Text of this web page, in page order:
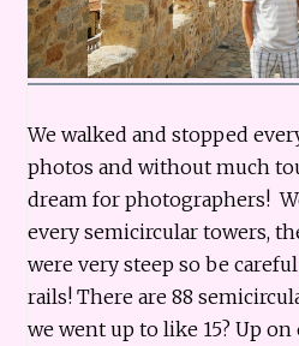
We walked and stopped
photos and without much
dream for photographers!
every semicircular towers,
were very steep so be
rails! There are 88
we went up to like 15? Up